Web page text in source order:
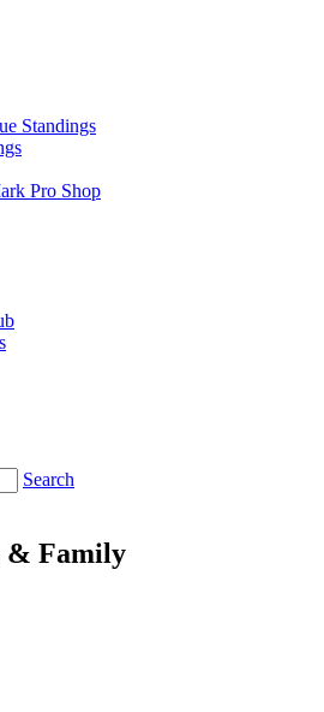
Standings
Pro Shop
Search
& Family